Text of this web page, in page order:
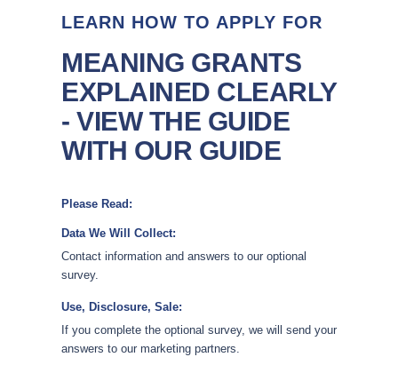
LEARN HOW TO APPLY FOR
MEANING GRANTS
EXPLAINED CLEARLY
- VIEW THE GUIDE
WITH OUR GUIDE
Please Read:
Data We Will Collect:
Contact information and answers to our optional
survey.
Use, Disclosure, Sale:
If you complete the optional survey, we will send your
answers to our marketing partners.